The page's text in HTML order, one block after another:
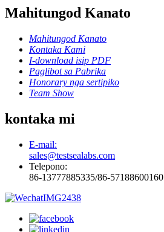
Mahitungod Kanato
Mahitungod Kanato
Kontaka Kami
I-download isip PDF
Paglibot sa Pabrika
Honorary nga sertipiko
Team Show
kontaka mi
E-mail:
sales@testsealabs.com
Telepono:
86-13777885335/86-57188600160